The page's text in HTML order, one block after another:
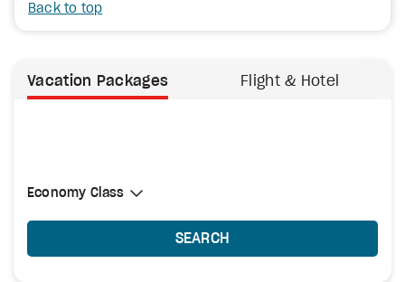
Back to top
Vacation Packages Flight & Hotel
Select Cabin Class
Economy Class
Economy Class
SEARCH